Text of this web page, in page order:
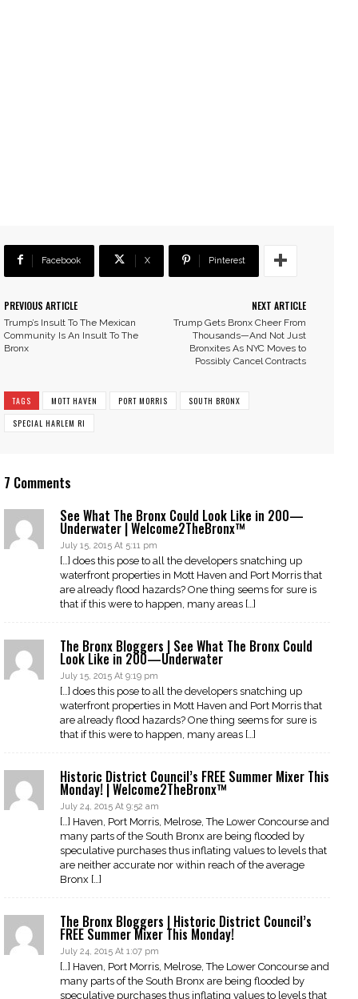
Facebook X Pinterest
PREVIOUS ARTICLE
Trump’s Insult To The Mexican
Community Is An Insult To The
Bronx
NEXT ARTICLE
Trump Gets Bronx Cheer From
Thousands—And Not Just
Bronxites As NYC Moves to
Possibly Cancel Contracts
TAGS MOTT HAVEN PORT MORRIS
SOUTH BRONX
SPECIAL HARLEM RI
7 Comments
See What The Bronx Could Look Like in 200—
Underwater | Welcome2TheBronx™
July 15, 2015 At 5:11 pm
[…] does this pose to all the developers snatching up
waterfront properties in Mott Haven and Port Morris that
are already flood hazards? One thing seems for sure is
that if this were to happen, many areas […]
The Bronx Bloggers | See What The Bronx Could
Look Like in 200—Underwater
July 15, 2015 At 9:19 pm
[…] does this pose to all the developers snatching up
waterfront properties in Mott Haven and Port Morris that
are already flood hazards? One thing seems for sure is
that if this were to happen, many areas […]
Historic District Council’s FREE Summer Mixer This
Monday! | Welcome2TheBronx™
July 24, 2015 At 9:52 am
[…] Haven, Port Morris, Melrose, The Lower Concourse and
many parts of the South Bronx are being flooded by
speculative purchases thus inflating values to levels that
are neither accurate nor within reach of the average
Bronx […]
The Bronx Bloggers | Historic District Council’s
FREE Summer Mixer This Monday!
July 24, 2015 At 1:07 pm
[…] Haven, Port Morris, Melrose, The Lower Concourse and
many parts of the South Bronx are being flooded by
speculative purchases thus inflating values to levels that